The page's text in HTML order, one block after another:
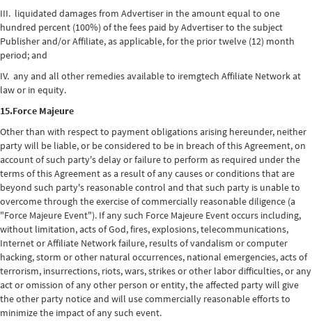
III. liquidated damages from Advertiser in the amount equal to one
hundred percent (100%) of the fees paid by Advertiser to the subject
Publisher and/or Affiliate, as applicable, for the prior twelve (12) month
period; and
IV. any and all other remedies available to iremgtech Affiliate Network at
law or in equity.
15.Force Majeure
Other than with respect to payment obligations arising hereunder, neither
party will be liable, or be considered to be in breach of this Agreement, on
account of such party's delay or failure to perform as required under the
terms of this Agreement as a result of any causes or conditions that are
beyond such party's reasonable control and that such party is unable to
overcome through the exercise of commercially reasonable diligence (a
"Force Majeure Event"). If any such Force Majeure Event occurs including,
without limitation, acts of God, fires, explosions, telecommunications,
Internet or Affiliate Network failure, results of vandalism or computer
hacking, storm or other natural occurrences, national emergencies, acts of
terrorism, insurrections, riots, wars, strikes or other labor difficulties, or any
act or omission of any other person or entity, the affected party will give
the other party notice and will use commercially reasonable efforts to
minimize the impact of any such event.